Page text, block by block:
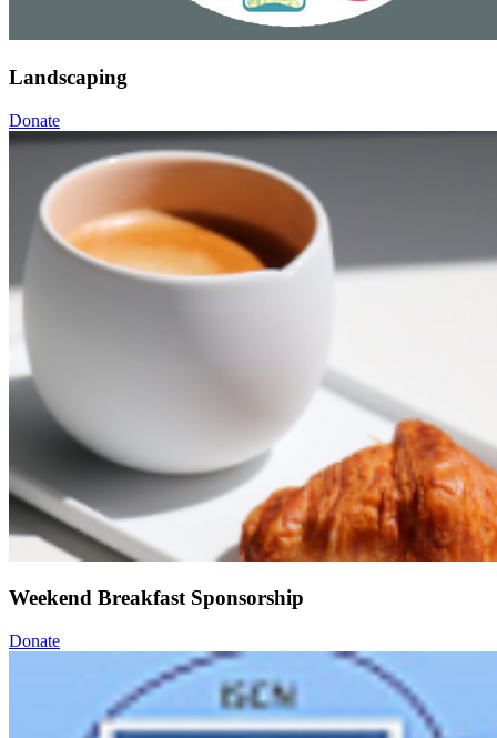
Landscaping
Donate
Weekend Breakfast Sponsorship
Donate